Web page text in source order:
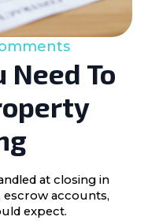
Need To
at closing in
escrow accounts,
expect.